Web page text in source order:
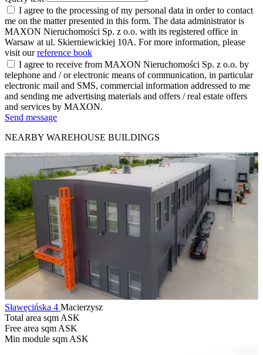
I agree to the processing of my personal data in order to contact
me on the matter presented in this form. The data administrator is
MAXON Nieruchomości Sp. z o.o. with its registered office in
Warsaw at ul. Skierniewickiej 10A. For more information, please
visit ourreference book
I agree to receive from MAXON Nieruchomości Sp. z o.o. by
telephone and / or electronic means of communication, in particular
electronic mail and SMS, commercial information addressed to me
and sending me advertising materials and offers / real estate offers
and services by MAXON.
Send message
NEARBY WAREHOUSE BUILDINGS
Sławęcińska 4 Macierzysz
Total area sqmASK
Free area sqmASK
Min module sqmASK